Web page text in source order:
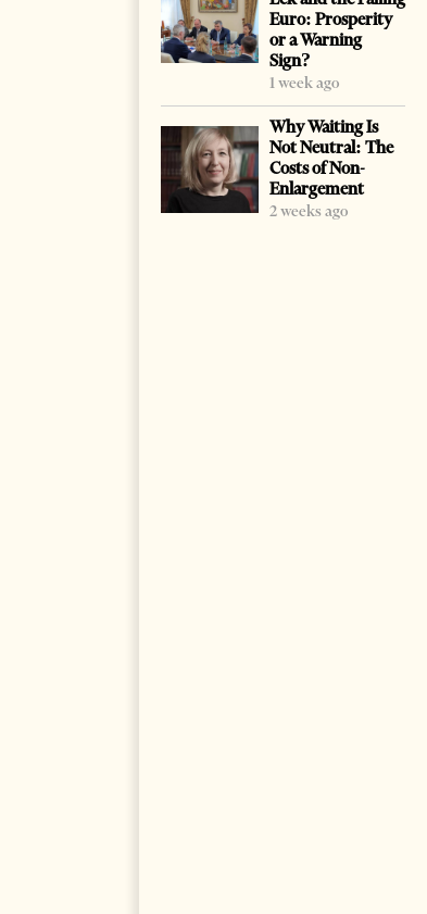
Euro: Prosperity
or a Warning
Sign?
1 week ago
Why Waiting Is
Not Neutral: The
Costs of Non-
Enlargement
2 weeks ago